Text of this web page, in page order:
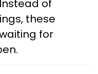
of
these
for